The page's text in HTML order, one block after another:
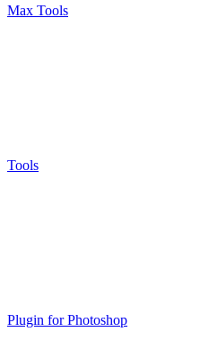
Max Tools
Tools
Plugin for Photoshop